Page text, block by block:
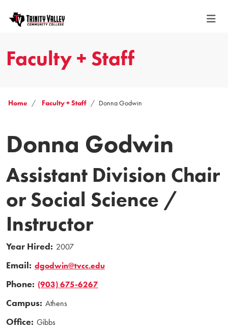
Faculty + Staff
Home Faculty + Staff Donna Godwin
Donna Godwin
Assistant Division Chair
or Social Science /
Instructor
Year Hired: 2007
Email: dgodwin@tvcc.edu
Phone: (903) 675-6267
Campus: Athens
Office: Gibbs